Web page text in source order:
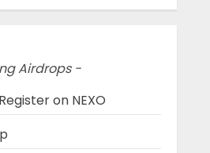
Airdrops -
on NEXO